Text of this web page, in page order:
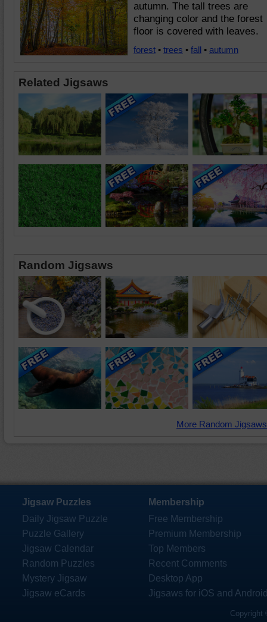
autumn. The tall trees are
changing color and the forest
floor is covered with leaves.
forest • trees • fall • autumn
Related Jigsaws
Random Jigsaws
More Random
Jigsaw Puzzles
Daily Jigsaw Puzzle
Puzzle Gallery
Jigsaw Calendar
Random Puzzles
Mystery Jigsaw
Jigsaw eCards
Membership
Free Membership
Premium Membership
Top Members
Recent Comments
Desktop App
Jigsaws for iOS and
Copyright